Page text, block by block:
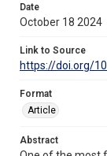
Date
October 18 2024
Link to Source
https://doi.org/
Format
Article
Abstract